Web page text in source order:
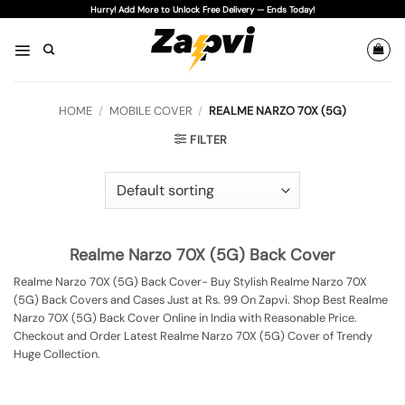
content
Hurry! Add More to Unlock Free Delivery — Ends Today!
HOME / MOBILE COVER / REALME NARZO 70X (5G)
FILTER
Realme Narzo 70X (5G) Back Cover
Realme Narzo 70X (5G) Back Cover- Buy Stylish Realme Narzo 70X
(5G) Back Covers and Cases Just at Rs. 99 On Zapvi. Shop Best Realme
Narzo 70X (5G) Back Cover Online in India with Reasonable Price.
Checkout and Order Latest Realme Narzo 70X (5G) Cover of Trendy
Huge Collection.